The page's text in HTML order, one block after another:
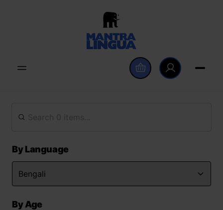
By Language
By Age